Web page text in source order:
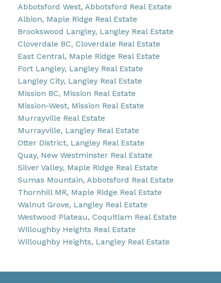
Abbotsford West, Abbotsford Real Estate
Albion, Maple Ridge Real Estate
Brookswood Langley, Langley Real Estate
Cloverdale BC, Cloverdale Real Estate
East Central, Maple Ridge Real Estate
Fort Langley, Langley Real Estate
Langley City, Langley Real Estate
Mission BC, Mission Real Estate
Mission-West, Mission Real Estate
Murrayville Real Estate
Murrayville, Langley Real Estate
Otter District, Langley Real Estate
Quay, New Westminster Real Estate
Silver Valley, Maple Ridge Real Estate
Sumas Mountain, Abbotsford Real Estate
Thornhill MR, Maple Ridge Real Estate
Walnut Grove, Langley Real Estate
Westwood Plateau, Coquitlam Real Estate
Willoughby Heights Real Estate
Willoughby Heights, Langley Real Estate